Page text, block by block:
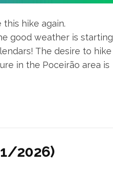
hike again.
The good weather is starting
The desire to hike
in the Poceirão area is
2026)